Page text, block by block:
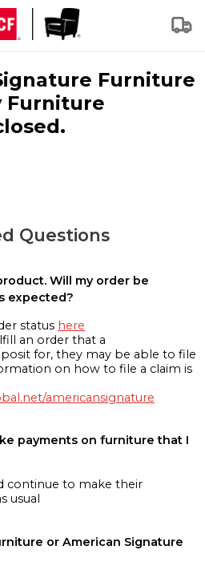
Furniture
Furniture
Questions
Will my order be
expected?
status here
an order that a
for, they may be able to file
on how to file a claim is
americansignature
payments on furniture that I
continue to make their
usual
or American Signature